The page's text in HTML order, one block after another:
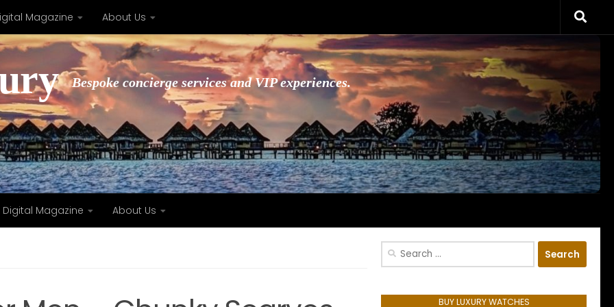
Magazine About Us
Bespoke concierge services and VIP experiences.
Digital Magazine About Us
Search
BUY LUXURY WATCHES